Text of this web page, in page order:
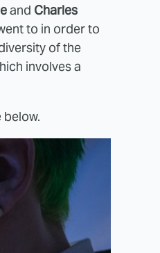
and Charles
to in order to
of the
involves a